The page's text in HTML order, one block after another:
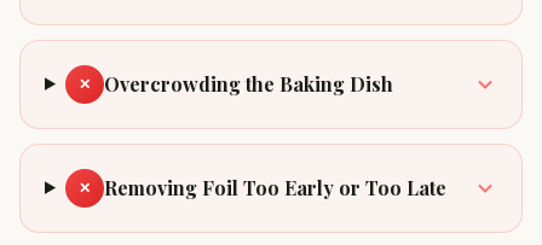
✕ Overcrowding the Baking Dish
✕ Removing Foil Too Early or Too Late